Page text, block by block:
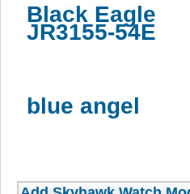
Black Eagle
JR3155-54E
blue angel